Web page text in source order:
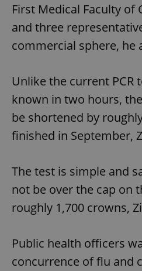
First Medical Faculty of
and three
commercial sphere, he
Unlike the current PCR
known in two hours,
be shortened by
finished in September,
The test is simple and
not be over the cap on
roughly 1,700 crowns,
Public health officers
concurrence of flu and